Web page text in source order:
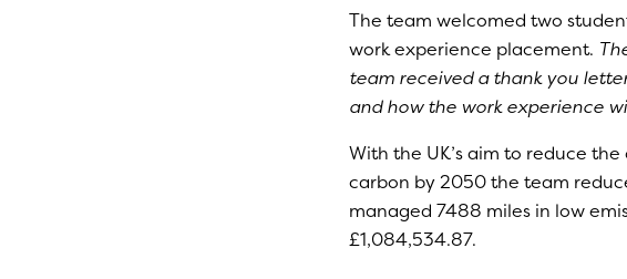
The team welcomed two
work experience placement.
team received a thank you
and how the work experience
With the UK’s aim to reduce
carbon by 2050 the team
managed 7488 miles in low
£1,084,534.87.